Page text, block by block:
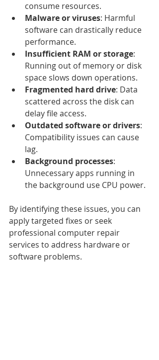
consume resources.
Malware or viruses: Harmful
software can drastically reduce
performance.
Insufficient RAM or storage:
Running out of memory or disk
space slows down operations.
Fragmented hard drive: Data
scattered across the disk can
delay file access.
Outdated software or drivers:
Compatibility issues can cause
lag.
Background processes:
Unnecessary apps running in
the background use CPU power.
By identifying these issues, you can
apply targeted fixes or seek
professional computer repair
services to address hardware or
software problems.